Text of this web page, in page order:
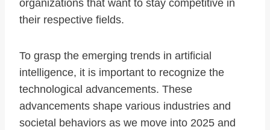
organizations that want to stay competitive in
their respective fields.
To grasp the emerging trends in artificial
intelligence, it is important to recognize the
technological advancements. These
advancements shape various industries and
societal behaviors as we move into 2025 and